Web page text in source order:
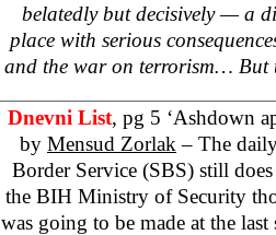
belatedly but decisively — a
place with serious
and the war on terrorism… But
Dnevni List, pg 5 ‘Ashdown
by Mensud Zorlak – The
Border Service (SBS) still
the BIH Ministry of Security
was going to be made at the